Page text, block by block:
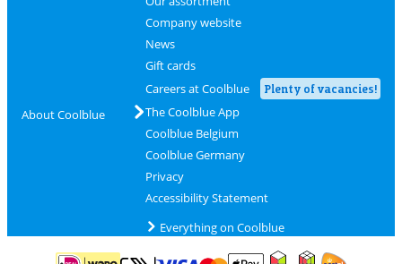
About Coolblue
Company website
News
Gift cards
Careers at Coolblue
Plenty of vacancies!
The Coolblue App
Coolblue Belgium
Coolblue Germany
Privacy
Accessibility Statement
Everything on Coolblue